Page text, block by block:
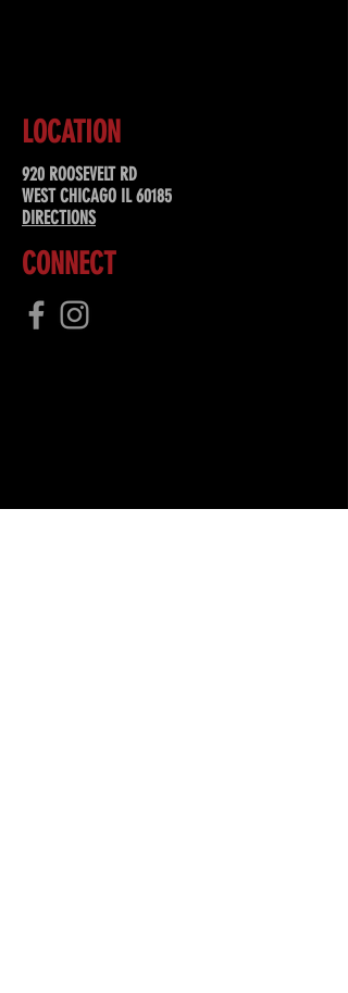
LOCATION
920 ROOSEVELT RD
WEST CHICAGO IL 60185
DIRECTIONS
CONNECT